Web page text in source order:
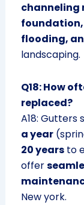
channeling
foundation,
flooding,
landscaping.
Q18: How
replaced?
A18: Gutters
a year
20 yearsto
offer
New york.